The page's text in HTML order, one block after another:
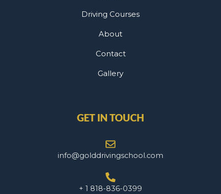
Driving Courses
About
Contact
Gallery
GET IN TOUCH
info@golddrivingschool.com
+ 1 818-836-0399